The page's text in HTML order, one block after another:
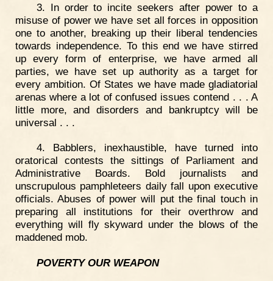
3. In order to incite seekers after power to a
misuse of power we have set all forces in opposition
one to another, breaking up their liberal tendencies
towards independence. To this end we have stirred
up every form of enterprise, we have armed all
parties, we have set up authority as a target for
every ambition. Of States we have made gladiatorial
arenas where a lot of confused issues contend . . . A
little more, and disorders and bankruptcy will be
universal . . .
4. Babblers, inexhaustible, have turned into
oratorical contests the sittings of Parliament and
Administrative Boards. Bold journalists and
unscrupulous pamphleteers daily fall upon executive
officials. Abuses of power will put the final touch in
preparing all institutions for their overthrow and
everything will fly skyward under the blows of the
maddened mob.
POVERTY OUR WEAPON